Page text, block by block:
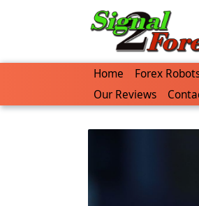
Home Forex
Our Reviews